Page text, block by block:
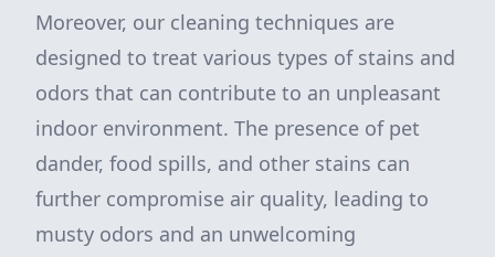
Moreover, our cleaning techniques are
designed to treat various types of stains and
odors that can contribute to an unpleasant
indoor environment. The presence of pet
dander, food spills, and other stains can
further compromise air quality, leading to
musty odors and an unwelcoming